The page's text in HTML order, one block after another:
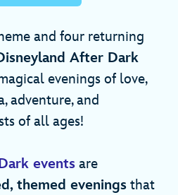
and four returning
After Dark
evenings of love,
adventure, and
of all ages!
events are
themed evenings that